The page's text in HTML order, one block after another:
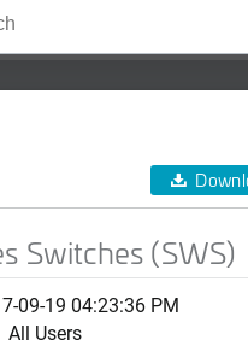
Switches (SWS)
09-19 04:23:36 PM
All Users